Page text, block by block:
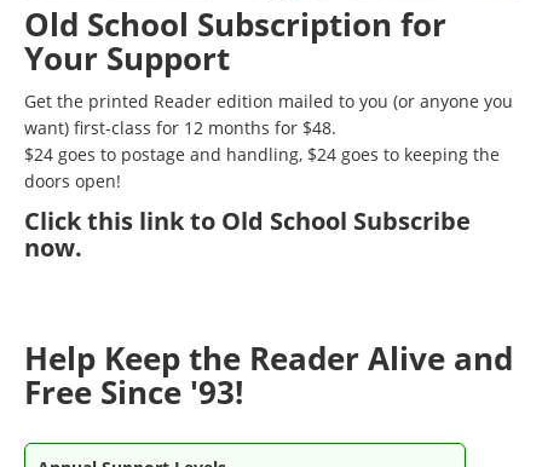
Old School Subscription for
Your Support
Get the printed Reader edition mailed to you (or anyone you
want) first-class for 12 months for $48.
$24 goes to postage and handling, $24 goes to keeping the
doors open!
Clickthis link to Old School Subscribe
now.
Help Keep the Reader Alive and
Free Since '93!